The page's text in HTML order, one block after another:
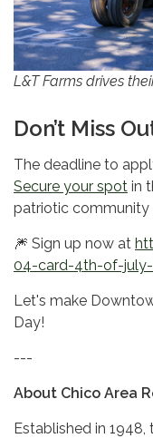
L&T Farms drives
Don’t Miss
The deadline to
Secure your spot in
patriotic community
🎆 Sign up now at
04-card-4th-of-
Let's make
Day!
---
About Chico Area
Established in 1948,